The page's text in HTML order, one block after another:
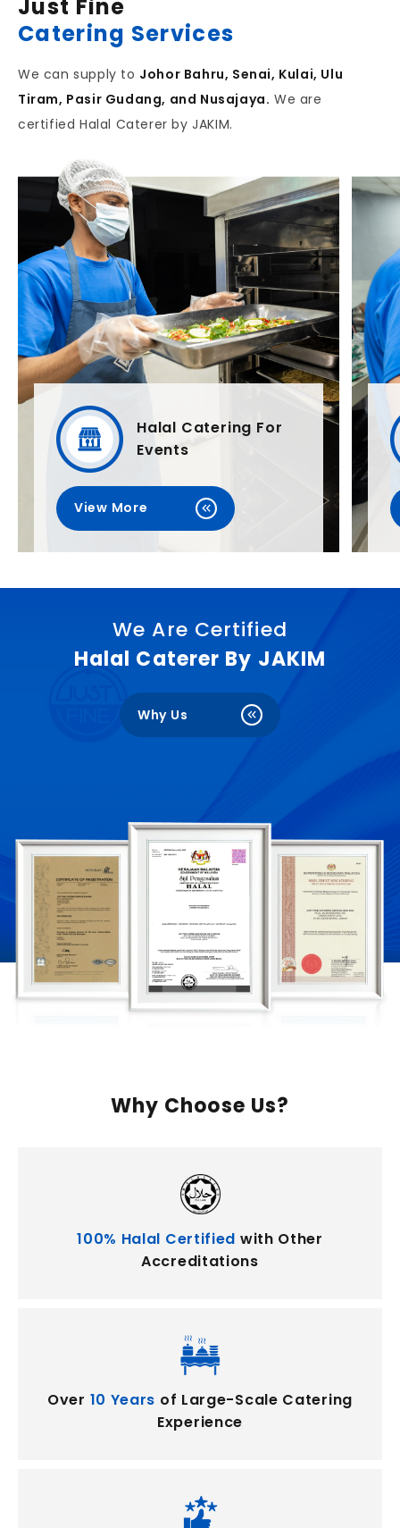
Just Fine
Catering Services
We can supply to Johor Bahru, Senai, Kulai, Ulu
Tiram, Pasir Gudang, and Nusajaya. We are
certified Halal Caterer by JAKIM.
Halal Catering For
Events
View More
We Are Certified
Halal Caterer By JAKIM
Why Us
Why Choose Us?
100% Halal Certified with Other
Accreditations
Over 10 Years of Large-Scale Catering
Experience